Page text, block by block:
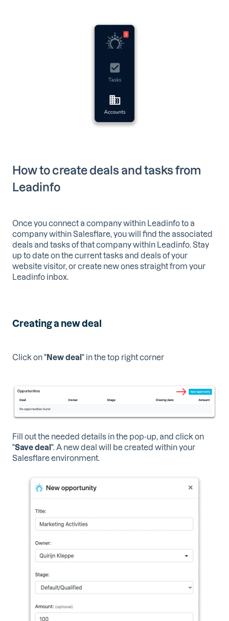
How to create deals and tasks from
Leadinfo
Once you connect a company within Leadinfo to a
company within Salesflare, you will find the associated
deals and tasks of that company within Leadinfo. Stay
up to date on the current tasks and deals of your
website visitor, or create new ones straight from your
Leadinfo inbox.
Creating a new deal
Click on "New deal" in the top right corner
Fill out the needed details in the pop-up, and click on
"Save deal". A new deal will be created within your
Salesflare environment.